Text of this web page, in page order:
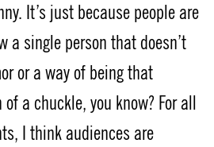
It’s just because people are
a single person that doesn’t
or a way of being that
a chuckle, you know? For all
I think audiences are